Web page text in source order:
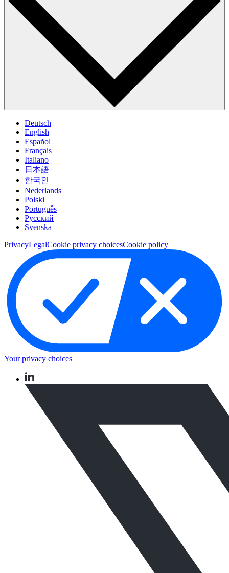
Deutsch
English
Español
Français
Italiano
日本語
한국인
Nederlands
Polski
Português
Pусский
Svenska
PrivacyLegalCookie privacy choicesCookie policy
Your privacy choices